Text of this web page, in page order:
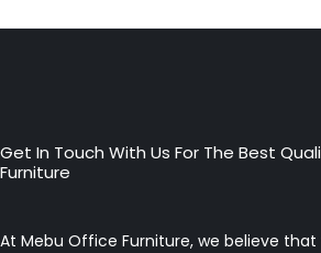
Get In Touch With Us For The Best
Furniture
At Mebu Office Furniture, we believe that